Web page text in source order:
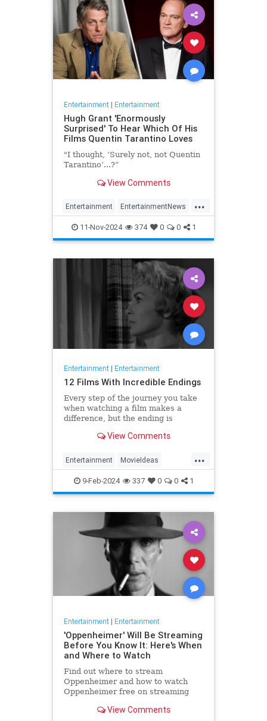
Entertainment| Entertainment
Hugh Grant 'Enormously
Surprised' To Hear Which Of His
Films Quentin Tarantino Loves
"I thought, ‘Surely not, not Quentin
Tarantino’...?”
View Comments
...
Entertainment EntertainmentNews
HughGrant Movies
QuentinTarantino
11-Nov-2024 374 0 0 1
Entertainment| Entertainment
12 Films With Incredible Endings
Every step of the journey you take
when watching a film makes a
difference, but the ending is
experience is complete.
View Comments
...
Entertainment MovieIdeas
Movies WhatToWatch
9-Feb-2024 337 0 0 1
Entertainment| Entertainment
'Oppenheimer' Will Be Streaming
Before You Know It: Here's When
and Where to Watch
Find out where to stream
Oppenheimer and how to watch
Oppenheimer free on streaming
View Comments